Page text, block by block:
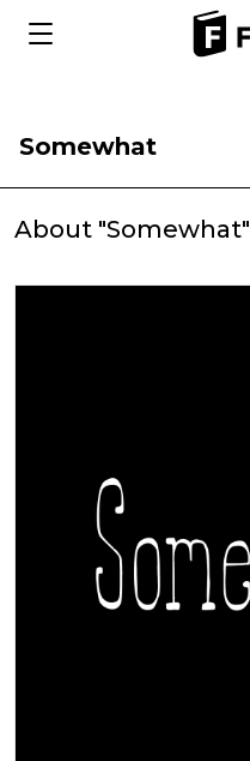
Somewhat
About "Somewhat"